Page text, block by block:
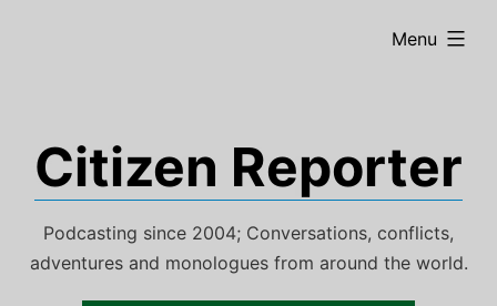
Citizen Reporter
Podcasting since 2004; Conversations, conflicts,
adventures and monologues from around the world.
Menu
expanded